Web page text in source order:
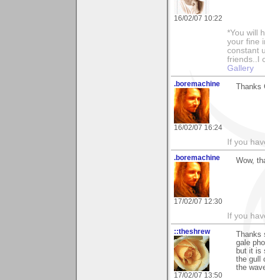
16/02/07 10:22
*You will
your fine
constant
friends..I
Gallery
.boremachine
16/02/07 16:24
Thanks
If you
.boremachine
17/02/07 12:30
Wow,
If you
::theshrew
17/02/07 13:50
Thanks
gale
but it is
the gull
the